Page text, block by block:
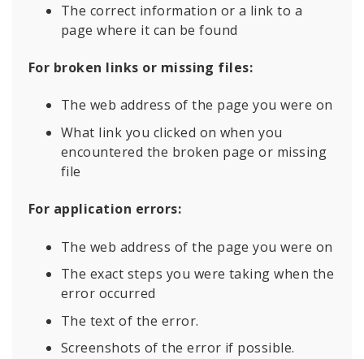
The correct information or a link to a
page where it can be found
For broken links or missing files:
The web address of the page you were on
What link you clicked on when you
encountered the broken page or missing
file
For application errors:
The web address of the page you were on
The exact steps you were taking when the
error occurred
The text of the error.
Screenshots of the error if possible.